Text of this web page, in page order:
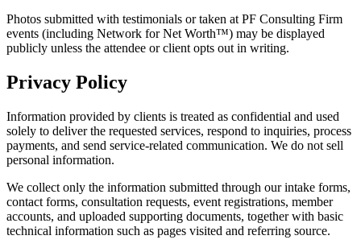
Photos submitted with testimonials or taken at PF Consulting Firm
events (including Network for Net Worth™) may be displayed
publicly unless the attendee or client opts out in writing.
Privacy Policy
Information provided by clients is treated as confidential and used
solely to deliver the requested services, respond to inquiries, process
payments, and send service-related communication. We do not sell
personal information.
We collect only the information submitted through our intake forms,
contact forms, consultation requests, event registrations, member
accounts, and uploaded supporting documents, together with basic
technical information such as pages visited and referring source.